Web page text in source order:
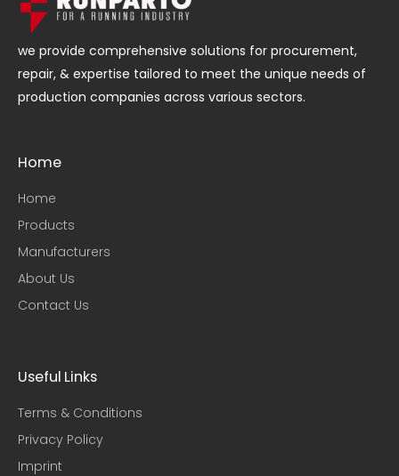
we provide comprehensive solutions for procurement,
repair, & expertise tailored to meet the unique needs of
production companies across various sectors.
Home
Home
Products
Manufacturers
About Us
Contact Us
Useful Links​
Terms & Conditions
Privacy Policy
Imprint